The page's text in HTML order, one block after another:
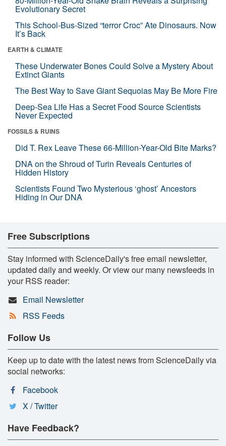
Evolutionary Secret
This School-Bus-Sized “terror Croc” Ate Dinosaurs. Now
It’s Back
EARTH & CLIMATE
These Underwater Bones Could Solve a Mystery About
Extinct Giants
The Best Way to Save Giant Sequoias May Be More Fire
Deep-Sea Life Has a Secret Food Source Scientists
Never Expected
FOSSILS & RUINS
Did T. Rex Leave These 66-Million-Year-Old Bite Marks?
DNA on the Shroud of Turin Reveals Centuries of
Hidden History
Scientists Found Two Mysterious ‘ghost’ Ancestors
Hiding in Our DNA
Free Subscriptions
Stay informed with ScienceDaily's free email newsletter,
updated daily and weekly. Or view our many newsfeeds in
your RSS reader:
Email Newsletter
RSS Feeds
Follow Us
Keep up to date with the latest news from ScienceDaily via
social networks:
Facebook
X / Twitter
Have Feedback?